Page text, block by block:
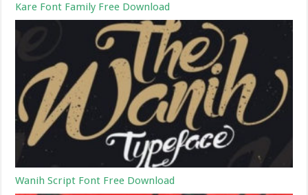
Kare Font Family Free Download
Wanih Script Font Free Download